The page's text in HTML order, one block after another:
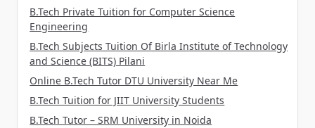
B.Tech Private Tuition for Computer Science
Engineering
B.Tech Subjects Tuition Of Birla Institute of Technology
and Science (BITS) Pilani
Online B.Tech Tutor DTU University Near Me
B.Tech Tuition for JIIT University Students
B.Tech Tutor – SRM University in Noida